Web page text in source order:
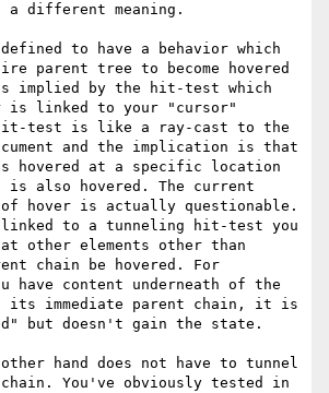
a different meaning.
to have a behavior which
parent tree to become hovered
implied by the hit-test which
is linked to your "cursor"
test is like a ray-cast to the
and the implication is that
hovered at a specific location
also hovered. The current
of hover is actually questionable.
linked to a tunneling hit-test you
other elements other than
chain be hovered. For
have content underneath of the
its immediate parent chain, it is
but doesn't gain the state.
hand does not have to tunnel
You've obviously tested in